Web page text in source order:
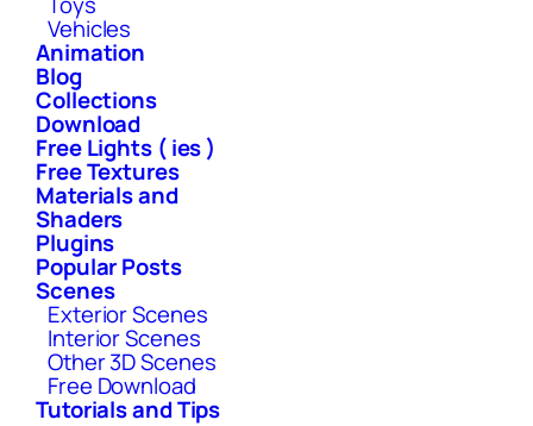
Vehicles
Animation
Blog
Collections
Download
Free Lights ( ies )
Free Textures
Materials and
Shaders
Plugins
Popular Posts
Scenes
Exterior Scenes
Interior Scenes
Other 3D Scenes
Free Download
Tutorials and Tips